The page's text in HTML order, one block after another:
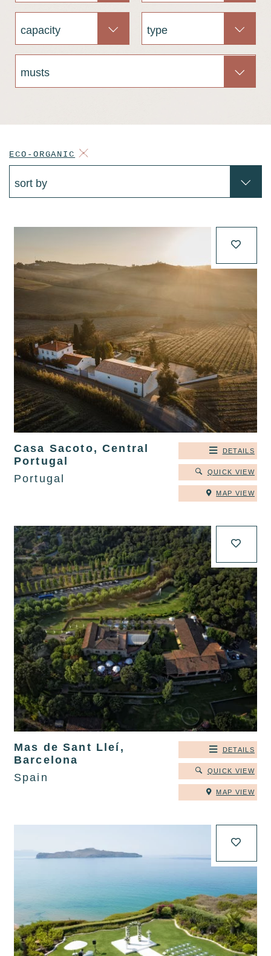
ECO-ORGANIC
Casa Sacoto, Central
Portugal
Portugal
DETAILS
QUICK VIEW
MAP VIEW
Mas de Sant Lleí,
Barcelona
Spain
DETAILS
QUICK VIEW
MAP VIEW